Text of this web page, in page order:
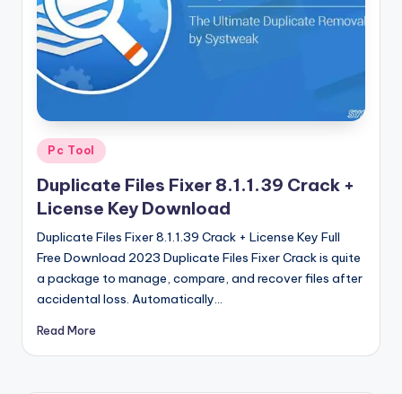
e
F
u
ll
V
r
si
o
n
Posted
in
Pc Tool
Duplicate Files Fixer 8.1.1.39 Crack +
License Key Download
Duplicate Files Fixer 8.1.1.39 Crack + License Key Full
Free Download 2023 Duplicate Files Fixer Crack is quite
a package to manage, compare, and recover files after
accidental loss. Automatically…
Read More